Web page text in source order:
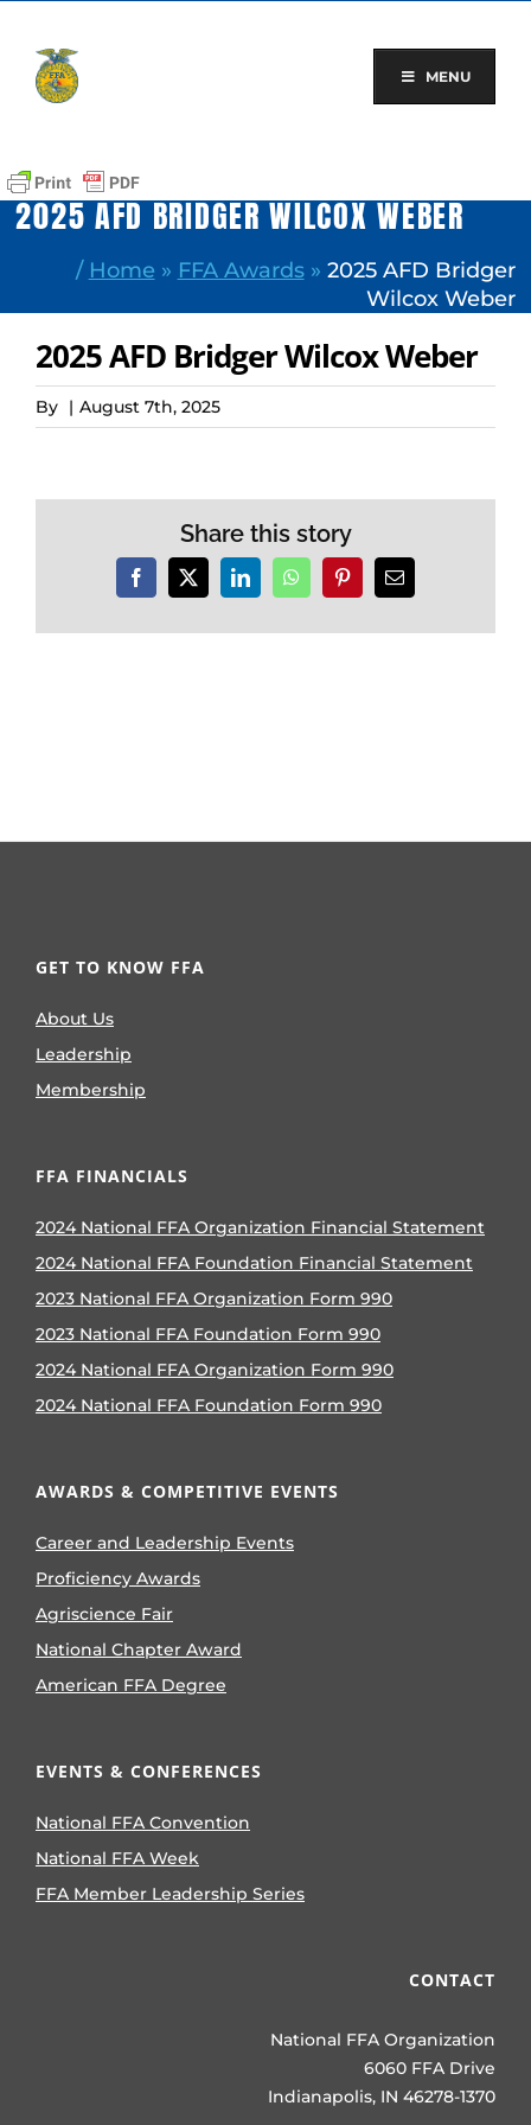
content
MENU
2025 AFD BRIDGER WILCOX WEBER
/ Home » FFA Awards» 2025 AFD Bridger
Wilcox Weber
2025 AFD Bridger Wilcox Weber
By | August 7th, 2025
Share this story
Facebook
X LinkedInWhatsAppPinterestEmail
GET TO KNOW FFA
About Us
Leadership
Membership
FFA FINANCIALS
2024 National FFA Organization Financial Statement
2024 National FFA Foundation Financial Statement
2023 National FFA Organization Form 990
2023 National FFA Foundation Form 990
2024 National FFA Organization Form 990
2024 National FFA Foundation Form 990
AWARDS & COMPETITIVE EVENTS
Career and Leadership Events
Proficiency Awards
Agriscience Fair
National Chapter Award
American FFA Degree
EVENTS & CONFERENCES
National FFA Convention
National FFA Week
FFA Member Leadership Series
CONTACT
National FFA Organization
6060 FFA Drive
Indianapolis, IN 46278-1370